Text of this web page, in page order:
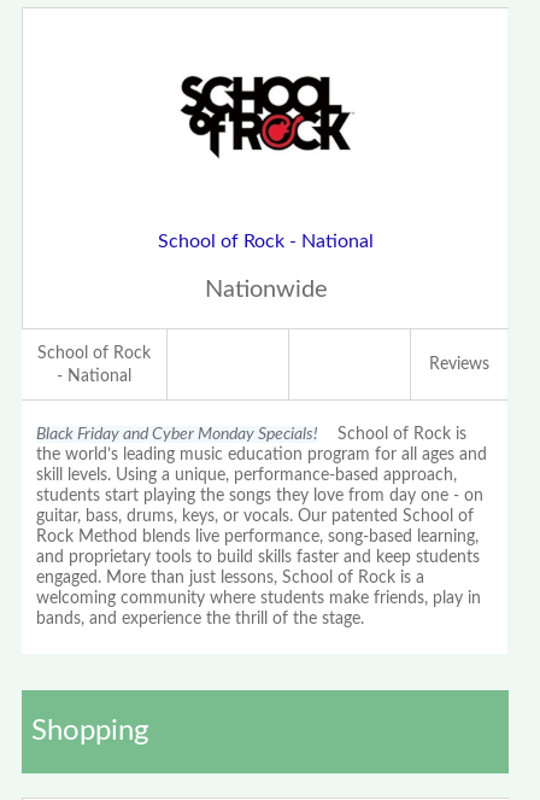
School of Rock - National
Nationwide
School of Rock
- National
Reviews
Black Friday and Cyber Monday Specials! School of Rock is
the world’s leading music education program for all ages and
skill levels. Using a unique, performance-based approach,
students start playing the songs they love from day one - on
guitar, bass, drums, keys, or vocals. Our patented School of
Rock Method blends live performance, song-based learning,
and proprietary tools to build skills faster and keep students
engaged. More than just lessons, School of Rock is a
welcoming community where students make friends, play in
bands, and experience the thrill of the stage.
Shopping